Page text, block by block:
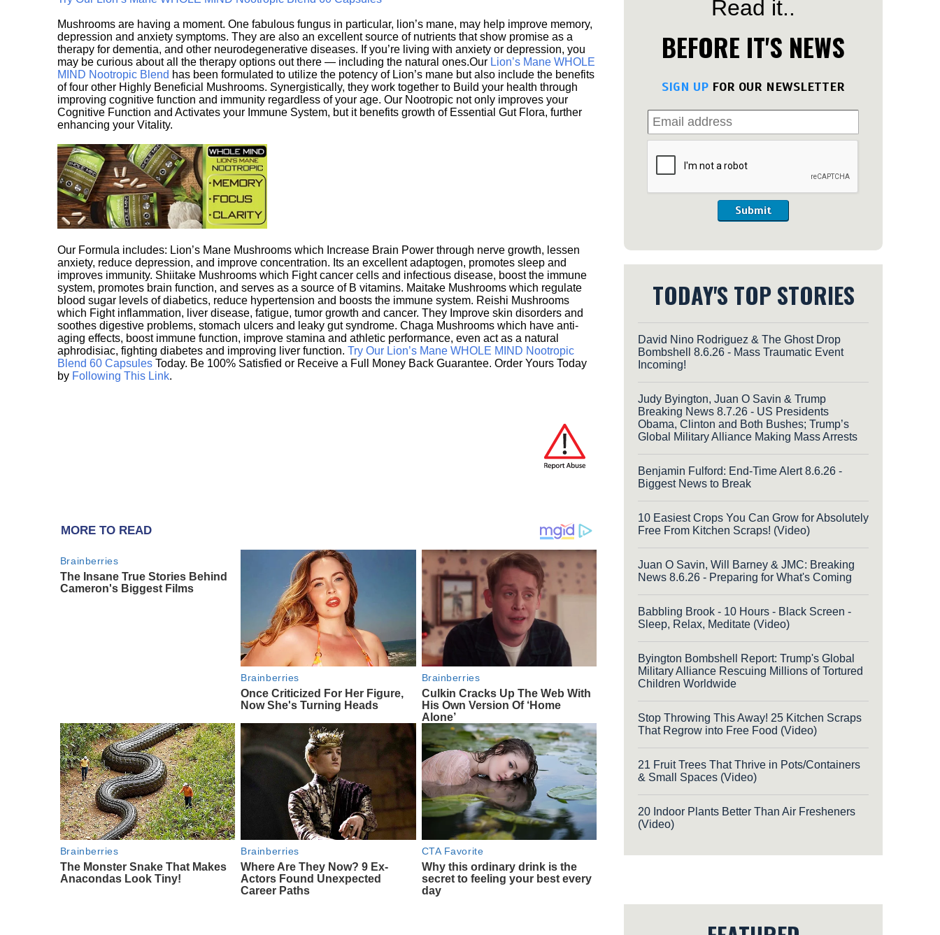
Mushrooms are having a moment. One fabulous fungus in particular, lion’s mane, may help improve memory,
depression and anxiety symptoms. They are also an excellent source of nutrients that show promise as a
therapy for dementia, and other neurodegenerative diseases. If you’re living with anxiety or depression, you
may be curious about all the therapy options out there — including the natural ones.Our Lion’s Mane WHOLE
MIND Nootropic Blend has been formulated to utilize the potency of Lion’s mane but also include the benefits
of four other Highly Beneficial Mushrooms. Synergistically, they work together to Build your health through
improving cognitive function and immunity regardless of your age. Our Nootropic not only improves your
Cognitive Function and Activates your Immune System, but it benefits growth of Essential Gut Flora, further
enhancing your Vitality.
Our Formula includes: Lion’s Mane Mushrooms which Increase Brain Power through nerve growth, lessen
anxiety, reduce depression, and improve concentration. Its an excellent adaptogen, promotes sleep and
improves immunity. Shiitake Mushrooms which Fight cancer cells and infectious disease, boost the immune
system, promotes brain function, and serves as a source of B vitamins. Maitake Mushrooms which regulate
blood sugar levels of diabetics, reduce hypertension and boosts the immune system. Reishi Mushrooms
which Fight inflammation, liver disease, fatigue, tumor growth and cancer. They Improve skin disorders and
soothes digestive problems, stomach ulcers and leaky gut syndrome. Chaga Mushrooms which have anti-
aging effects, boost immune function, improve stamina and athletic performance, even act as a natural
aphrodisiac, fighting diabetes and improving liver function. Try Our Lion’s Mane WHOLE MIND Nootropic
Blend 60 Capsules Today. Be 100% Satisfied or Receive a Full Money Back Guarantee. Order Yours Today
by Following This Link.
MORE TO READ
Brainberries
The Insane True Stories Behind
Cameron's Biggest Films
Brainberries
Once Criticized For Her Figure,
Now She's Turning Heads
Brainberries
Culkin Cracks Up The Web With
His Own Version Of ‘Home
Alone’
Brainberries
The Monster Snake That Makes
Anacondas Look Tiny!
Brainberries
Where Are They Now? 9 Ex-
Actors Found Unexpected
Career Paths
CTA Favorite
Why this ordinary drink is the
secret to feeling your best every
day
Read it..
BEFORE IT'S NEWS
SIGN UP FOR OUR NEWSLETTER
Submit
TODAY'S TOP STORIES
David Nino Rodriguez & The Ghost Drop
Bombshell 8.6.26 - Mass Traumatic Event
Incoming!
Judy Byington, Juan O Savin & Trump
Breaking News 8.7.26 - US Presidents
Obama, Clinton and Both Bushes; Trump’s
Global Military Alliance Making Mass Arrests
Benjamin Fulford: End-Time Alert 8.6.26 -
Biggest News to Break
10 Easiest Crops You Can Grow for Absolutely
Free From Kitchen Scraps! (Video)
Juan O Savin, Will Barney & JMC: Breaking
News 8.6.26 - Preparing for What's Coming
Babbling Brook - 10 Hours - Black Screen -
Sleep, Relax, Meditate (Video)
Byington Bombshell Report: Trump's Global
Military Alliance Rescuing Millions of Tortured
Children Worldwide
Stop Throwing This Away! 25 Kitchen Scraps
That Regrow into Free Food (Video)
21 Fruit Trees That Thrive in Pots/Containers
& Small Spaces (Video)
20 Indoor Plants Better Than Air Fresheners
(Video)